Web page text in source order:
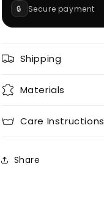
🔒 Secure payment
Shipping
Materials
Care Instructions
Share